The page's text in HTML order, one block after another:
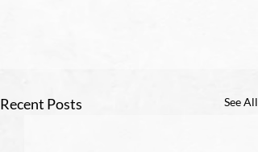
Recent Posts See All